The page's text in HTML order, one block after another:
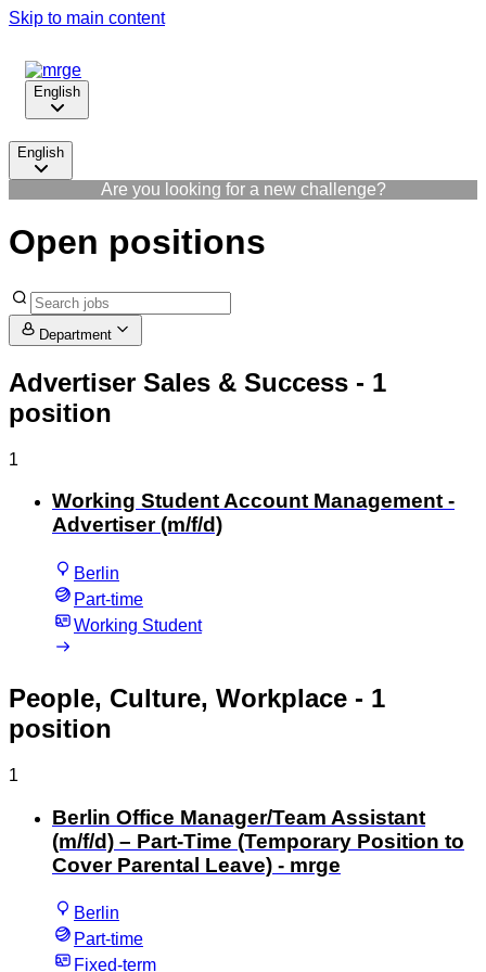
Skip to main content
English
English
Are you looking for a new challenge?
Open positions
Department
Advertiser Sales & Success - 1
position
1
Working Student Account Management -
Advertiser (m/f/d)
Berlin
Part-time
Working Student
People, Culture, Workplace - 1
position
1
Berlin Office Manager/Team Assistant
(m/f/d) – Part-Time (Temporary Position to
Cover Parental Leave) - mrge
Berlin
Part-time
Fixed-term